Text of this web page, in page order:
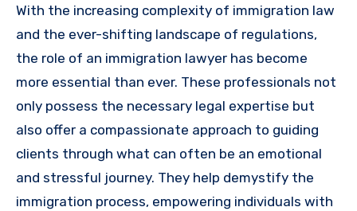
With the increasing complexity of immigration law
and the ever-shifting landscape of regulations,
the role of an immigration lawyer has become
more essential than ever. These professionals not
only possess the necessary legal expertise but
also offer a compassionate approach to guiding
clients through what can often be an emotional
and stressful journey. They help demystify the
immigration process, empowering individuals with